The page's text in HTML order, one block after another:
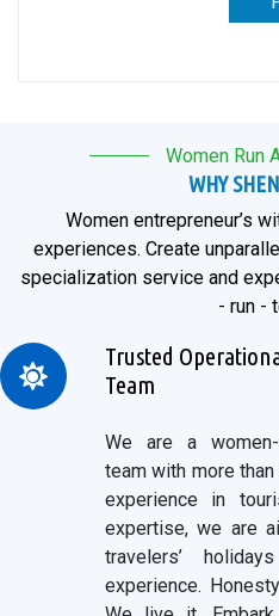
Women Run
WHY
Women entrepreneur’s
experiences. Create
specialization service and
- run -
Trusted
Team
We are a women-
team with more
experience in
expertise, we are
travelers’
experience.